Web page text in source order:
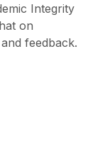
Integrity
on
feedback.